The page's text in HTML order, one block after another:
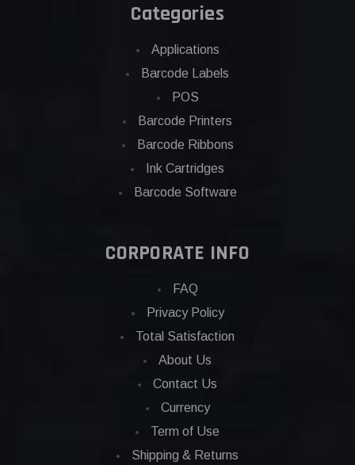
Categories
Applications
Barcode Labels
POS
Barcode Printers
Barcode Ribbons
Ink Cartridges
Barcode Software
CORPORATE INFO
FAQ
Privacy Policy
Total Satisfaction
About Us
Contact Us
Currency
Term of Use
Shipping & Returns